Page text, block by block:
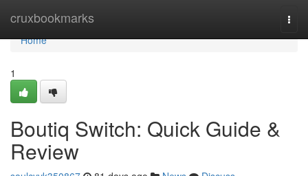
cruxbookmarks
Home
Home
1
Boutiq Switch: Quick Guide &
Review